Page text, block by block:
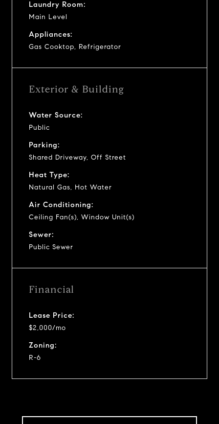
Laundry Room:
Main Level
Appliances:
Gas Cooktop, Refrigerator
Exterior & Building
Water Source:
Public
Parking:
Shared Driveway, Off Street
Heat Type:
Natural Gas, Hot Water
Air Conditioning:
Ceiling Fan(s), Window Unit(s)
Sewer:
Public Sewer
Financial
Lease Price:
$2,000/mo
Zoning:
R-6